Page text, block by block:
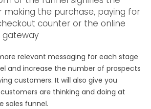
making the purchase, paying for
counter or the online
relevant messaging for each stage
and increase the number of prospects
customers. It will also give you
are thinking and doing at
sales funnel.